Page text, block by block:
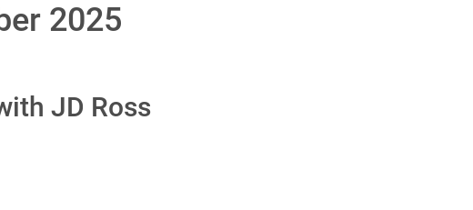
2025
JD Ross